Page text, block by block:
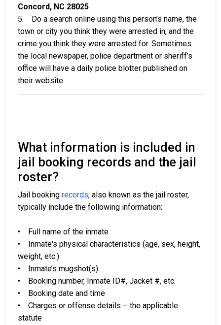
Concord, NC 28025
5. Do a search online using this person’s name, the
town or city you think they were arrested in, and the
crime you think they were arrested for. Sometimes
the local newspaper, police department or sheriff’s
office will have a daily police blotter published on
their website.
What information is included in
jail booking records and the jail
roster?
Jail booking records, also known as the jail roster,
typically include the following information:
• Full name of the inmate
• Inmate's physical characteristics (age, sex, height,
weight, etc.)
• Inmate’s mugshot(s)
• Booking number, Inmate ID#, Jacket #, etc.
• Booking date and time
• Charges or offense details – the applicable
statute